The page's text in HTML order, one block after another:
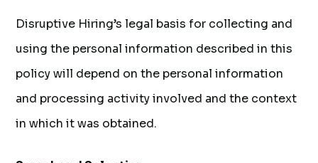
Disruptive Hiring’s legal basis for collecting and
using the personal information described in this
policy will depend on the personal information
and processing activity involved and the context
in which it was obtained.